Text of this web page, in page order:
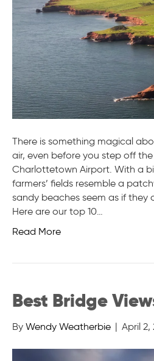
There is something magical
air, even before you step off
Charlottetown Airport. With a
farmers’ fields resemble a
sandy beaches seem as if they
Here are our top 10…
Read More
Best Bridge
By Wendy Weatherbie | April 2,